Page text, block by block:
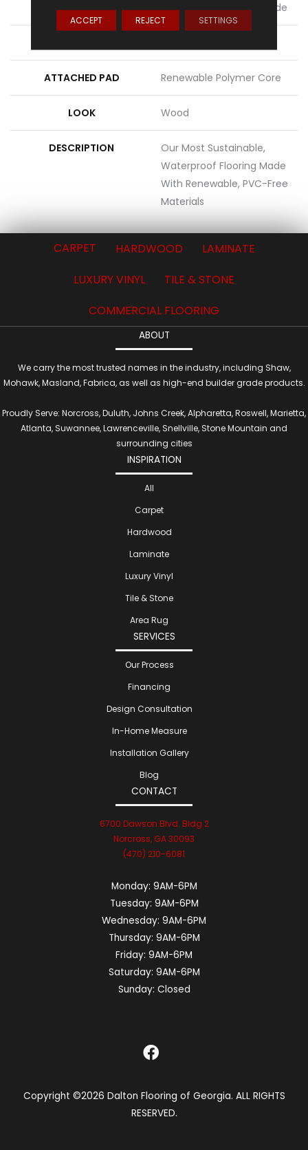
LOCATION On, Above Or Below Grade
ATTACHED PAD Renewable Polymer Core
LOOK Wood
DESCRIPTION
Our Most Sustainable,
Waterproof Flooring Made
With Renewable, PVC-Free
Materials
CARPET HARDWOOD
LAMINATE
LUXURY VINYL
TILE & STONE
COMMERCIAL FLOORING
ABOUT
We carry the most trusted names in the industry, including Shaw,
Mohawk, Masland, Fabrica, as well as high-end builder grade products.
Proudly Serve: Norcross, Duluth, Johns Creek, Alpharetta, Roswell, Marietta,
Atlanta, Suwannee, Lawrenceville, Snellville, Stone Mountain and
surrounding cities
INSPIRATION
All
Carpet
Hardwood
Laminate
Luxury Vinyl
Tile & Stone
Area Rug
SERVICES
Our Process
Financing
Design Consultation
In-Home Measure
Installation Gallery
Blog
CONTACT
6700 Dawson Blvd. Bldg 2
Norcross, GA 30093
(470) 210-6081
Monday: 9AM-6PM
Tuesday: 9AM-6PM
Wednesday: 9AM-6PM
Thursday: 9AM-6PM
Friday: 9AM-6PM
Saturday: 9AM-6PM
Sunday: Closed
Copyright ©2026 Dalton Flooring of Georgia. ALL RIGHTS
RESERVED.
ACCEPT REJECT SETTINGS